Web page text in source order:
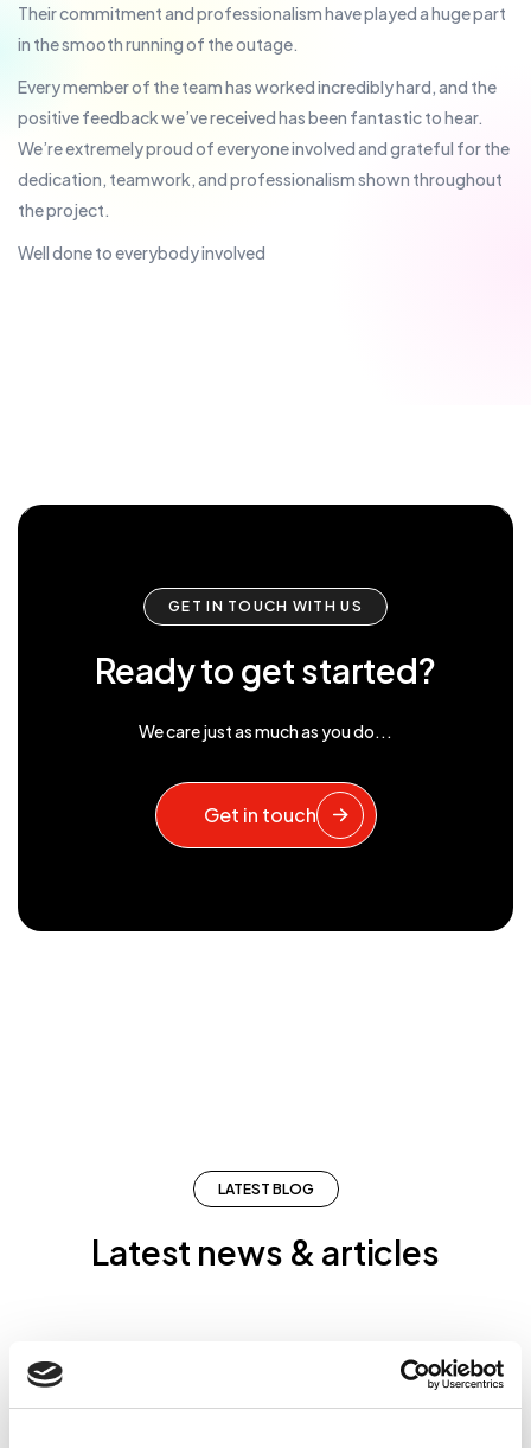
Their commitment and professionalism have played a huge part
in the smooth running of the outage.
Every member of the team has worked incredibly hard, and the
positive feedback we’ve received has been fantastic to hear.
We’re extremely proud of everyone involved and grateful for the
dedication, teamwork, and professionalism shown throughout
the project.
Well done to everybody involved
GET IN TOUCH WITH US
Ready to get started?
We care just as much as you do...
Get in touch
LATEST BLOG
Latest news & articles